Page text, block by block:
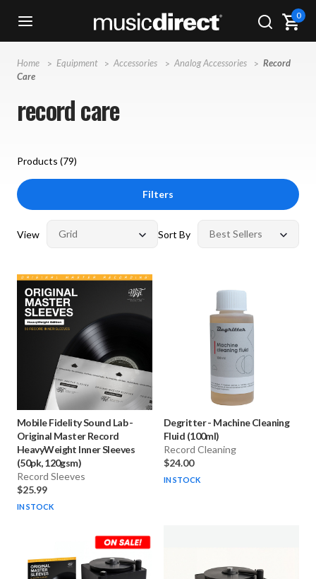
0
Home Equipment Accessories Analog Accessories
Record
Care
record care
Products (79)
Filters
View Sort By
Mobile Fidelity Sound Lab-
Original Master Record
HeavyWeight Inner Sleeves
(50pk, 120gsm)
Record Sleeves
$25.99
IN STOCK
Degritter- Machine Cleaning
Fluid (100ml)
Record Cleaning
$24.00
IN STOCK